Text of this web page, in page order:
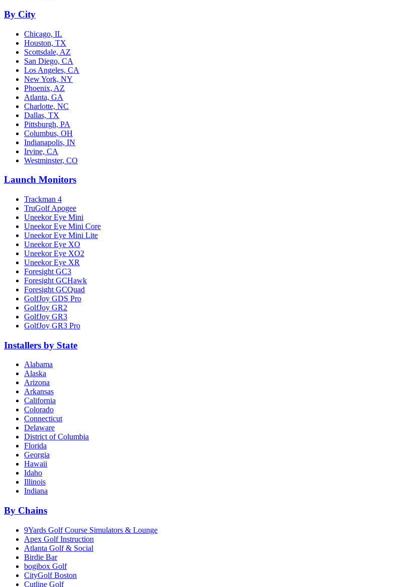
By City
Chicago, IL
Houston, TX
Scottsdale, AZ
San Diego, CA
Los Angeles, CA
New York, NY
Phoenix, AZ
Atlanta, GA
Charlotte, NC
Dallas, TX
Pittsburgh, PA
Columbus, OH
Indianapolis, IN
Irvine, CA
Westminster, CO
Launch Monitors
Trackman 4
TruGolf Apogee
Uneekor Eye Mini
Uneekor Eye Mini Core
Uneekor Eye Mini Lite
Uneekor Eye XO
Uneekor Eye XO2
Uneekor Eye XR
Foresight GC3
Foresight GCHawk
Foresight GCQuad
GolfJoy GDS Pro
GolfJoy GR2
GolfJoy GR3
GolfJoy GR3 Pro
Installers by State
Alabama
Alaska
Arizona
Arkansas
California
Colorado
Connecticut
Delaware
District of Columbia
Florida
Georgia
Hawaii
Idaho
Illinois
Indiana
By Chains
9Yards Golf Course Simulators & Lounge
Apex Golf Instruction
Atlanta Golf & Social
Birdie Bar
bogibox Golf
CityGolf Boston
Cutline Golf